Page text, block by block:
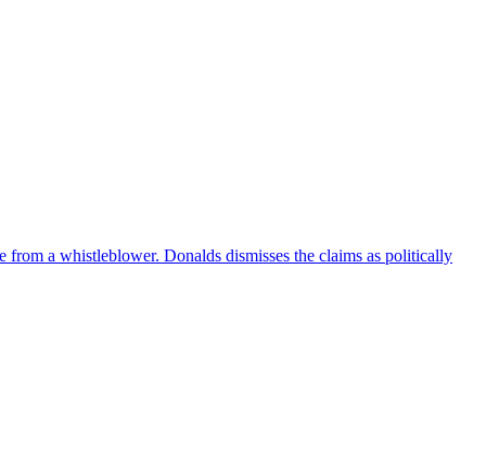
a whistleblower. Donalds dismisses the claims as politically